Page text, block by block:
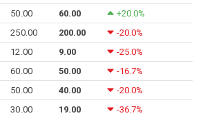
50.00 60.00
+20.0%
250.00 200.00
-20.0%
12.00 9.00
-25.0%
60.00 50.00 -16.7%
50.00 40.00
-20.0%
30.00 19.00 -36.7%